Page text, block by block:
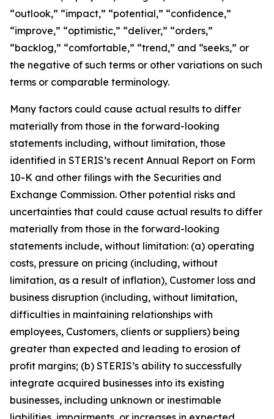
“outlook,” “impact,” “potential,” “confidence,”
“improve,” “optimistic,” “deliver,” “orders,”
“backlog,” “comfortable,” “trend,” and “seeks,” or
the negative of such terms or other variations on such
terms or comparable terminology.
Many factors could cause actual results to differ
materially from those in the forward-looking
statements including, without limitation, those
identified in STERIS’s recent Annual Report on Form
10-K and other filings with the Securities and
Exchange Commission. Other potential risks and
uncertainties that could cause actual results to differ
materially from those in the forward-looking
statements include, without limitation: (a) operating
costs, pressure on pricing (including, without
limitation, as a result of inflation), Customer loss and
business disruption (including, without limitation,
difficulties in maintaining relationships with
employees, Customers, clients or suppliers) being
greater than expected and leading to erosion of
profit margins; (b) STERIS’s ability to successfully
integrate acquired businesses into its existing
businesses, including unknown or inestimable